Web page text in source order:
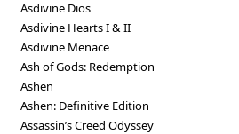
Asdivine Dios
Asdivine Hearts I & II
Asdivine Menace
Ash of Gods: Redemption
Ashen
Ashen: Definitive Edition
Assassin’s Creed Odyssey